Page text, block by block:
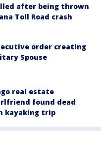
after being thrown
Toll Road crash
order creating
Spouse
real estate
found dead
kayaking trip